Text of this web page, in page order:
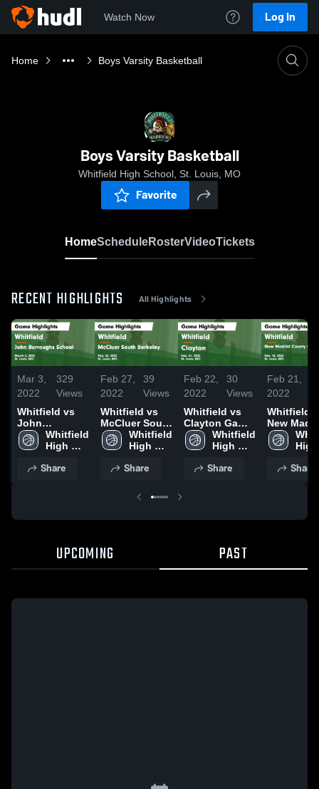
Watch Now Log In
Home Boys Varsity Basketball
Boys Varsity Basketball
Whitfield High School, St. Louis, MO
Favorite
HomeScheduleRosterVideoTickets
RECENT HIGHLIGHTS All Highlights
Mar 3,
2022
329
Views
Whitfield vs
John
Burroughs
School Game
March 2, 2022
Whitfield
High
Share
Feb 27,
2022
39
Views
Whitfield vs
McCluer South
Berkeley
Game
Feb. 26, 2022
Whitfield
High
Share
Feb 22,
2022
30
Views
Whitfield vs
Clayton Game
Highlights -
Feb. 21, 2022
Whitfield
High
Share
Feb 21,
2022
Whitfield vs
New
County
Central Game
Feb. 18,
High
Share
UPCOMING PAST